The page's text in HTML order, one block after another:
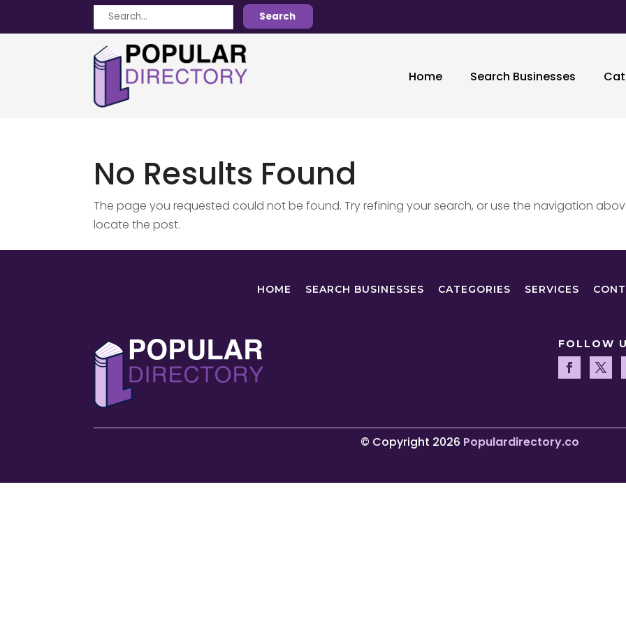
Search
for
Search
Home Search Businesses
No Results Found
The page you requested could not be found. Try refining your search, or use the navigation
locate the post.
HOME SEARCH BUSINESSES CATEGORIES SERVICES
FOLLOW
© Copyright 2026 Populardirectory.co